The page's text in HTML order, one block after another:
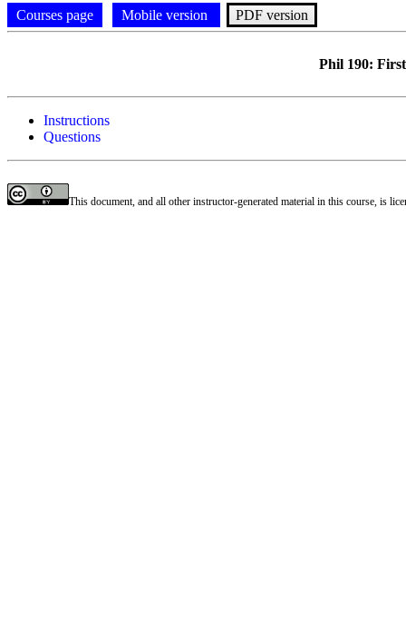
Courses page Mobile version PDF version
Phil 190:
Instructions
Questions
This document, and all other instructor-generated material in this course, is